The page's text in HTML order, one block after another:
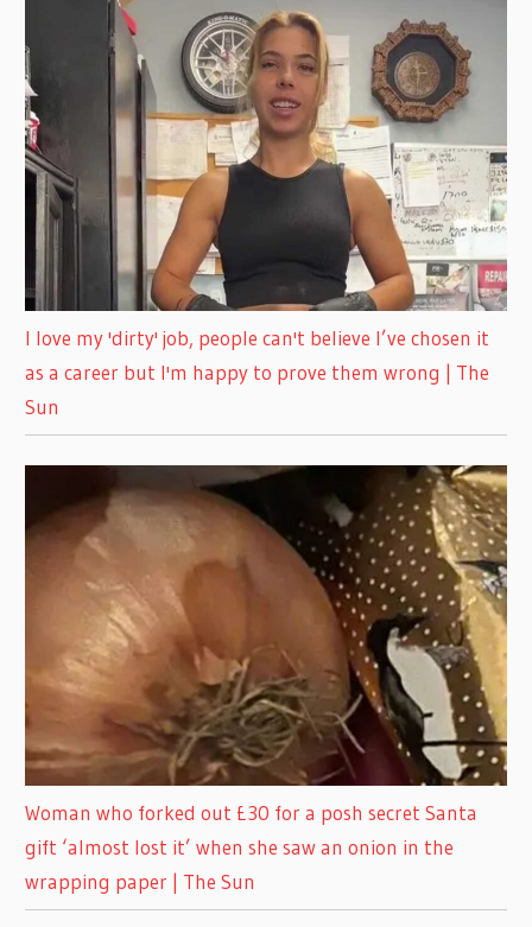
I love my 'dirty' job, people can't believe I’ve chosen it
as a career but I'm happy to prove them wrong | The
Sun
Woman who forked out £30 for a posh secret Santa
gift ‘almost lost it’ when she saw an onion in the
wrapping paper | The Sun